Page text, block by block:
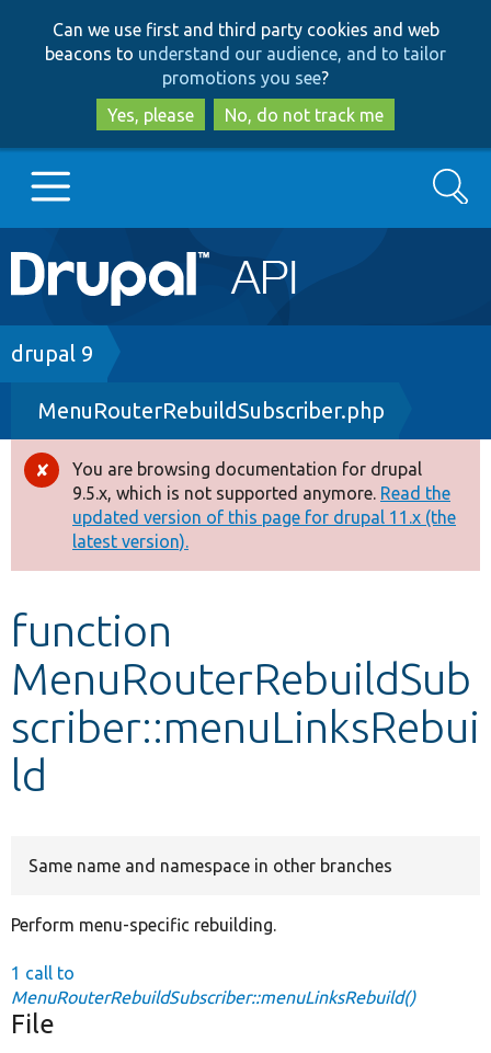
to
main
content
to
search
Can we use first and third party cookies and web
beacons to understand our audience, and to tailor
promotions you see?
Yes, please
No, do not track me
Main
navigation
Go to Drupal.org
Drupal 7
Drupal 8+
Other projects
Develop for Drupal
Search
Breadcrumb
drupal 9
MenuRouterRebuildSubscriber.php
Error
message
You are browsing documentation for drupal
9.5.x, which is not supported anymore. Read the
updated version of this page for drupal 11.x (the
latest version).
function
MenuRouterRebuildSub
scriber::menuLinksRebui
ld
Same name and namespace in other branches
Perform menu-specific rebuilding.
1 call to
MenuRouterRebuildSubscriber::menuLinksRebuild()
File